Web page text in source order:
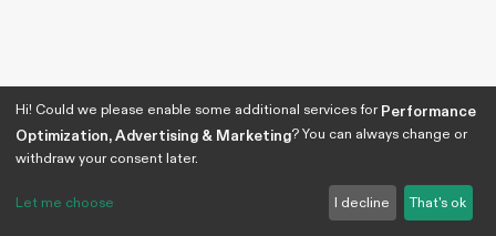
Hi! Could we please enable some additional services forPerformance
Optimization, Advertising & Marketing? You can always change or
withdraw your consent later.
Let me choose I decline That's ok